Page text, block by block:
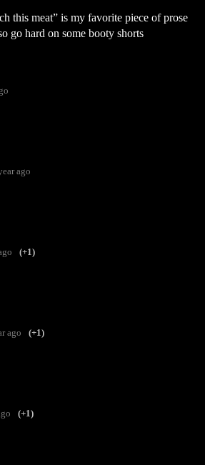
this meat” is my favorite piece of prose
go hard on some booty shorts
ago
(+1)
ago (+1)
(+1)